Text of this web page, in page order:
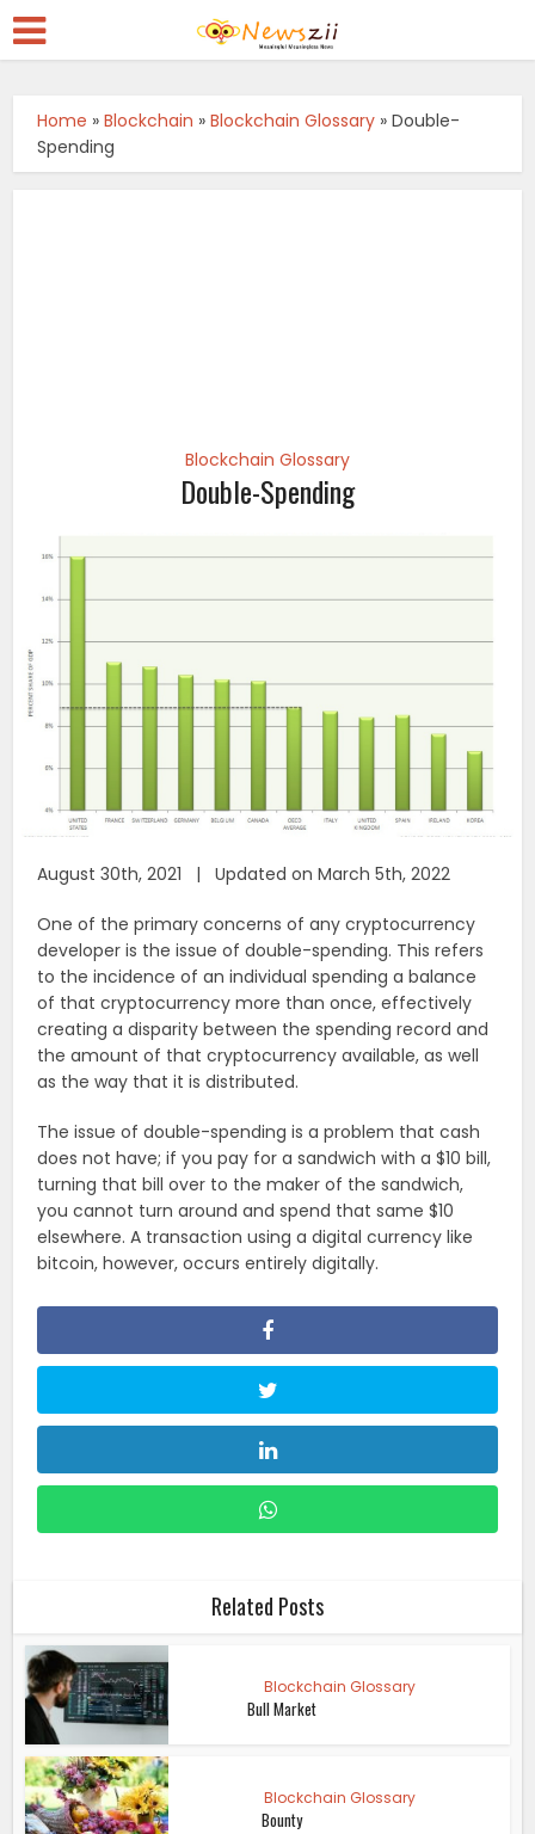
Home »Blockchain »Blockchain Glossary »Double-
Spending
Blockchain Glossary
Double-Spending
August 30th, 2021 | Updated on March 5th, 2022
One of the primary concerns of any cryptocurrency
developer is the issue of double-spending. This refers
to the incidence of an individual spending a balance
of that cryptocurrency more than once, effectively
creating a disparity between the spending record and
the amount of that cryptocurrency available, as well
as the way that it is distributed.
The issue of double-spending is a problem that cash
does not have; if you pay for a sandwich with a $10 bill,
turning that bill over to the maker of the sandwich,
you cannot turn around and spend that same $10
elsewhere. A transaction using a digital currency like
bitcoin, however, occurs entirely digitally.
Related Posts
Blockchain Glossary
Bull Market
Blockchain Glossary
Bounty